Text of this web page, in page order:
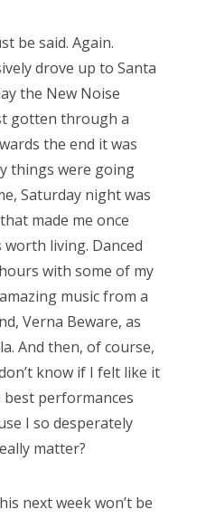
be said. Again.
drove up to Santa
the New Noise
gotten through a
the end it was
things were going
Saturday night was
made me once
living. Danced
with some of my
music from a
Verna Beware, as
And then, of course,
know if I felt like it
best performances
I so desperately
matter?
next week won’t be